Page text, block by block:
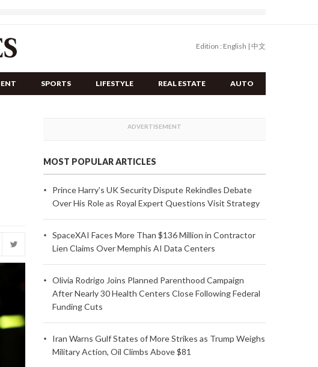
Edition : English | 中文
SPORTS LIFESTYLE REAL ESTATE AUTO
MOST POPULAR ARTICLES
Prince Harry's UK Security Dispute Rekindles Debate
Over His Role as Royal Expert Questions Visit Strategy
SpaceXAI Faces More Than $136 Million in Contractor
Lien Claims Over Memphis AI Data Centers
Olivia Rodrigo Joins Planned Parenthood Campaign
After Nearly 30 Health Centers Close Following Federal
Funding Cuts
Iran Warns Gulf States of More Strikes as Trump Weighs
Military Action, Oil Climbs Above $81